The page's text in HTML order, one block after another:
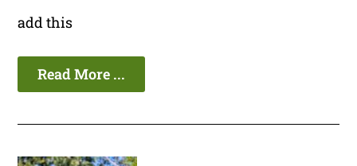
add this
Read More ...